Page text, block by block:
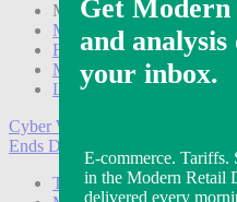
Modern Retail+ Member
Modern Retail+ Homepage
FAQ
My Account
Log out
Cyber Week:
Save 50% on a
Ends Dec 5.
Technology